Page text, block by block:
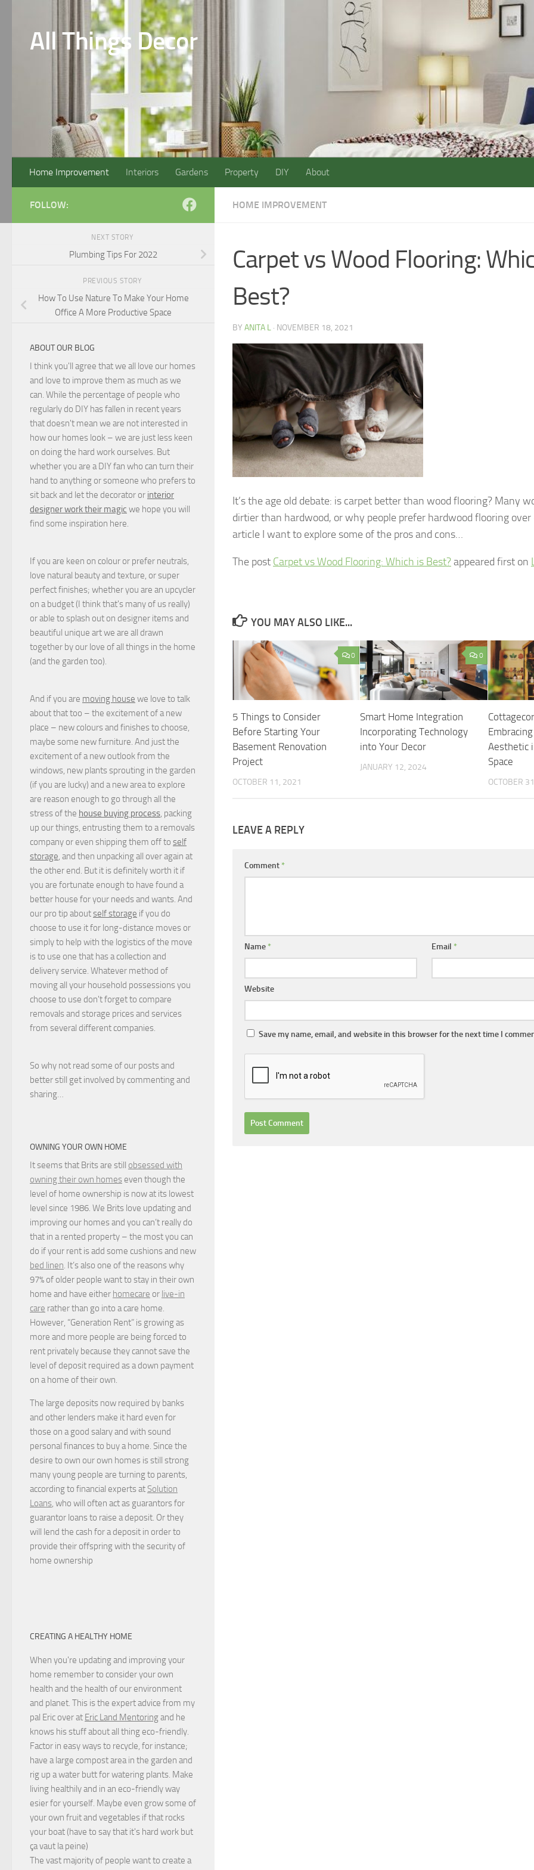
All Things Decor
Home Improvement Interiors Gardens Property DIY About
HOME IMPROVEMENT
Carpet vs Wood Flooring:
Best?
BY ANITA L · NOVEMBER 18, 2021
It’s the age old debate: is carpet better than wood flooring? Many
dirtier than hardwood, or why people prefer hardwood flooring over
article I want to explore some of the pros and cons…
The post Carpet vs Wood Flooring: Which is Best?appeared first on
YOU MAY ALSO LIKE...
0
5 Things to Consider
Before Starting Your
Basement Renovation
Project
OCTOBER 11, 2021
0
Smart Home Integration
Incorporating Technology
into Your Decor
JANUARY 12, 2024
Aesthetic
Space
OCTOBER
LEAVE A REPLY
Comment *
Name * Email *
Website
Save my name, email, and website in this browser for the next time I
FOLLOW:
NEXT STORY
Plumbing Tips For 2022
PREVIOUS STORY
How To Use Nature To Make Your Home
Office A More Productive Space
ABOUT OUR BLOG
I think you'll agree that we all love our homes
and love to improve them as much as we
can. While the percentage of people who
regularly do DIY has fallen in recent years
that doesn't mean we are not interested in
how our homes look – we are just less keen
on doing the hard work ourselves. But
whether you are a DIY fan who can turn their
hand to anything or someone who prefers to
sit back and let the decorator or interior
designer work their magic we hope you will
find some inspiration here.
If you are keen on colour or prefer neutrals,
love natural beauty and texture, or super
perfect finishes; whether you are an upcycler
on a budget (I think that's many of us really)
or able to splash out on designer items and
beautiful unique art we are all drawn
together by our love of all things in the home
(and the garden too).
And if you are moving house we love to talk
about that too – the excitement of a new
place – new colours and finishes to choose,
maybe some new furniture. And just the
excitement of a new outlook from the
windows, new plants sprouting in the garden
(if you are lucky) and a new area to explore
are reason enough to go through all the
stress of the house buying process, packing
up our things, entrusting them to a removals
company or even shipping them off to self
storage, and then unpacking all over again at
the other end. But it is definitely worth it if
you are fortunate enough to have found a
better house for your needs and wants. And
our pro tip aboutself storage if you do
choose to use it for long-distance moves or
simply to help with the logistics of the move
is to use one that has a collection and
delivery service. Whatever method of
moving all your household possessions you
choose to use don't forget to compare
removals and storage pricesand services
from several different companies.
So why not read some of our posts and
better still get involved by commenting and
sharing…
OWNING YOUR OWN HOME
It seems that Brits are still obsessed with
owning their own homes even though the
level of home ownership is now at its lowest
level since 1986. We Brits love updating and
improving our homes and you can’t really do
that in a rented property – the most you can
do if your rent is add some cushions and new
bed linen. It’s also one of the reasons why
97% of older people want to stay in their own
home and have either homecare or live-in
care rather than go into a care home.
However, “Generation Rent” is growing as
more and more people are being forced to
rent privately because they cannot save the
level of deposit required as a down payment
on a home of their own.
The large deposits now required by banks
and other lenders make it hard even for
those on a good salary and with sound
personal finances to buy a home. Since the
desire to own our own homes is still strong
many young people are turning to parents,
according to financial experts at Solution
Loans, who will often act as guarantors for
guarantor loans to raise a deposit. Or they
will lend the cash for a deposit in order to
provide their offspring with the security of
home ownership
CREATING A HEALTHY HOME
When you're updating and improving your
home remember to consider your own
health and the health of our environment
and planet. This is the expert advice from my
pal Eric over at Eric Land Mentoringand he
knows his stuff about all thing eco-friendly.
Factor in easy ways to recycle, for instance;
have a large compost area in the garden and
rig up a water butt for watering plants. Make
living healthily and in an eco-friendly way
esier for yourself. Maybe even grow some of
your own fruit and vegetables if that rocks
your boat (have to say that it's hard work but
ça vaut la peine)
The vast majority of people want to create a